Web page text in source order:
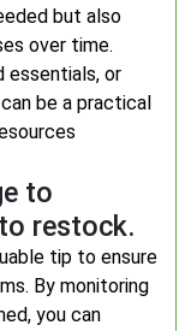
but also
over time.
essentials, or
be a practical
to
restock.
tip to ensure
By monitoring
you can